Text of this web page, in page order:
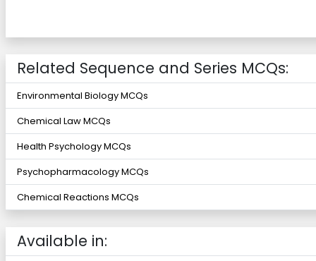
Related Sequence and Series MCQs:
Environmental Biology MCQs
Chemical Law MCQs
Health Psychology MCQs
Psychopharmacology MCQs
Chemical Reactions MCQs
Available in: